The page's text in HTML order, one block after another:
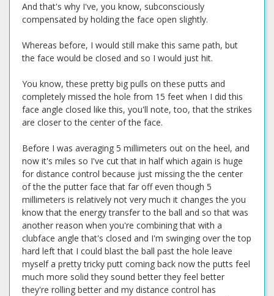
And that's why I've, you know, subconsciously
compensated by holding the face open slightly.
Whereas before, I would still make this same path, but
the face would be closed and so I would just hit.
You know, these pretty big pulls on these putts and
completely missed the hole from 15 feet when I did this
face angle closed like this, you'll note, too, that the strikes
are closer to the center of the face.
Before I was averaging 5 millimeters out on the heel, and
now it's miles so I've cut that in half which again is huge
for distance control because just missing the the center
of the the putter face that far off even though 5
millimeters is relatively not very much it changes the you
know that the energy transfer to the ball and so that was
another reason when you're combining that with a
clubface angle that's closed and I'm swinging over the top
hard left that I could blast the ball past the hole leave
myself a pretty tricky putt coming back now the putts feel
much more solid they sound better they feel better
they're rolling better and my distance control has